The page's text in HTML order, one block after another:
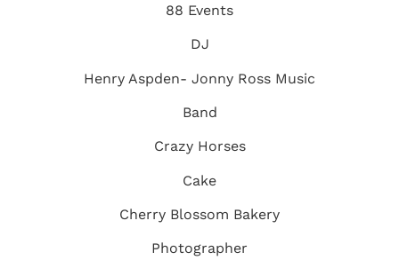
88 Events
DJ
Henry Aspden- Jonny Ross Music
Band
Crazy Horses
Cake
Cherry Blossom Bakery
Photographer